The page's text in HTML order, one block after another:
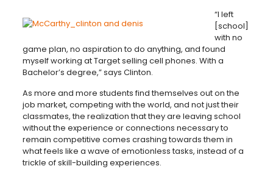
“I left
[school]
with no
game plan, no aspiration to do anything, and found
myself working at Target selling cell phones. With a
Bachelor’s degree,” says Clinton.
As more and more students find themselves out on the
job market, competing with the world, and not just their
classmates, the realization that they are leaving school
without the experience or connections necessary to
remain competitive comes crashing towards them in
what feels like a wave of emotionless tasks, instead of a
trickle of skill-building experiences.